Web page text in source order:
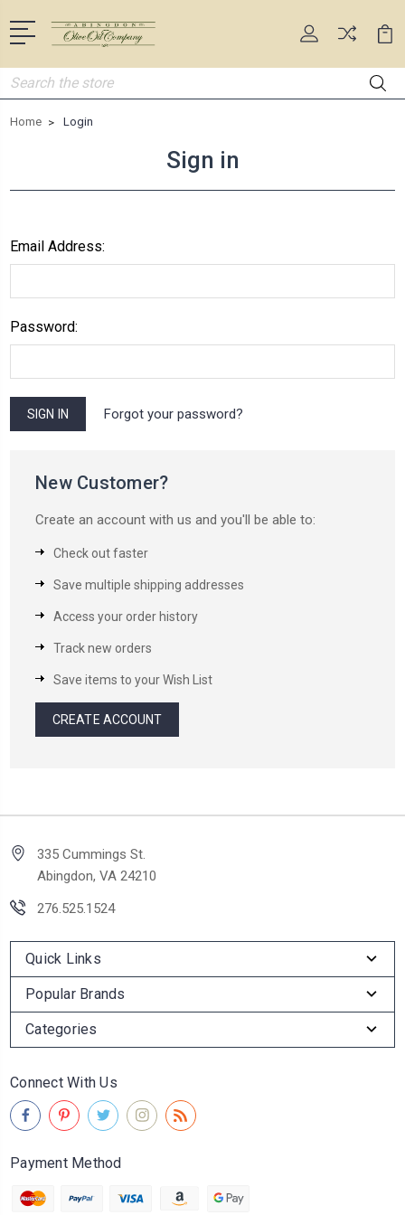
Search
Home Login
Sign in
Email Address:
Password:
Forgot your password?
New Customer?
Create an account with us and you'll be able to:
Check out faster
Save multiple shipping addresses
Access your order history
Track new orders
Save items to your Wish List
CREATE ACCOUNT
335 Cummings St.
Abingdon, VA 24210
276.525.1524
Quick Links
Popular Brands
Categories
Connect With Us
Payment Method